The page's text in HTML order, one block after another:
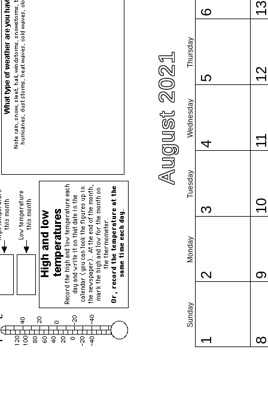
August 2021
Sunday
Monday
Tuesday
Wednesday
Thursday
1
2
3
4
5
6